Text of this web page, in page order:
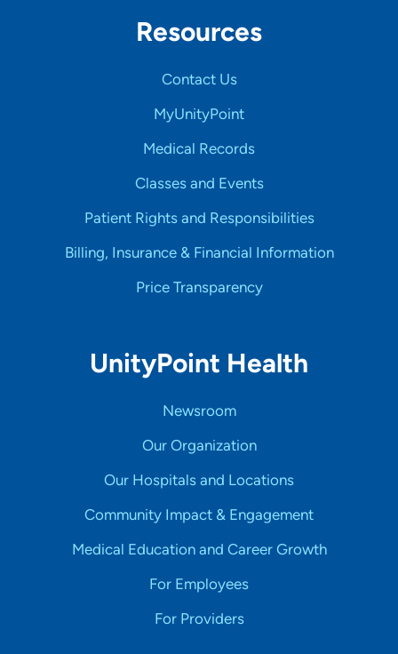
Resources
Contact Us
MyUnityPoint
Medical Records
Classes and Events
Patient Rights and Responsibilities
Billing, Insurance & Financial Information
Price Transparency
UnityPoint Health
Newsroom
Our Organization
Our Hospitals and Locations
Community Impact & Engagement
Medical Education and Career Growth
For Employees
For Providers